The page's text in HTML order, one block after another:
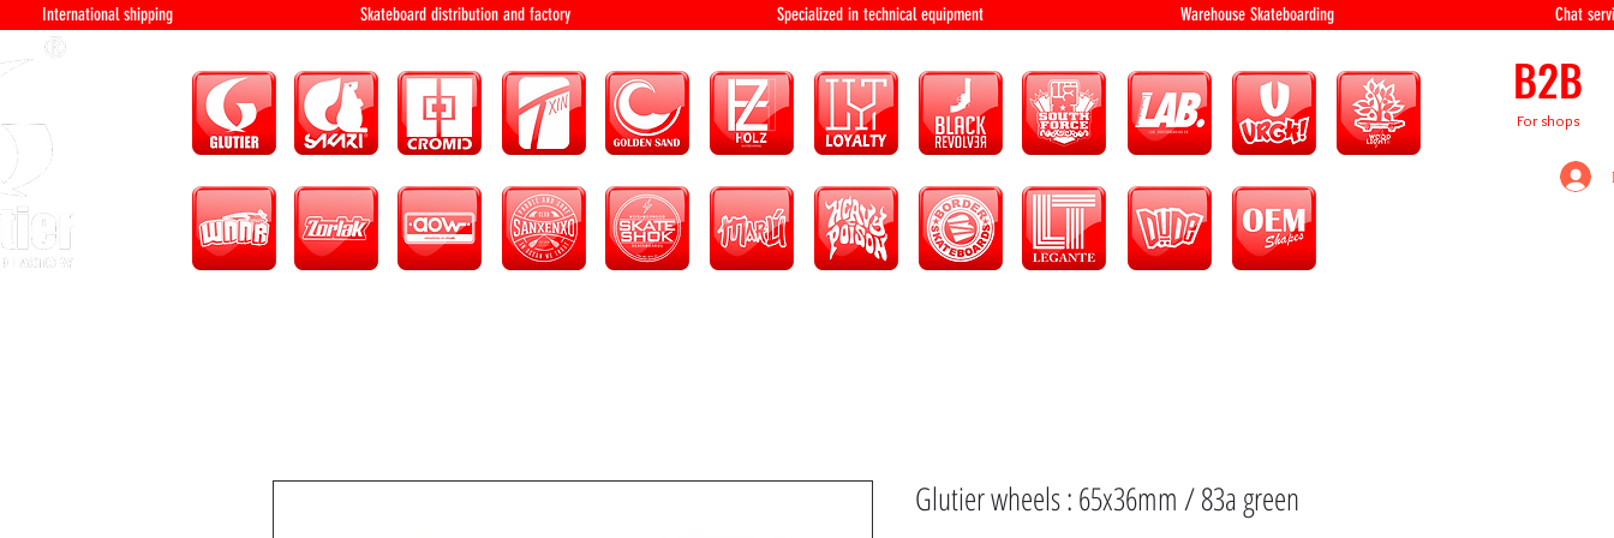
International shipping Skateboard distribution and factory Specialized in technical equipment Warehouse Skateboarding Chat
B2B
For shops
Glutier wheels : 65x36mm / 83a green